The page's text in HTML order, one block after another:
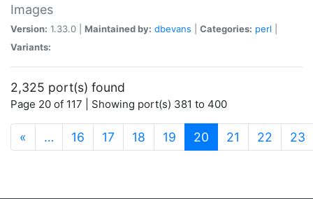
Images
Version: 1.33.0 | Maintained by: dbevans Categories: perl
Variants:
2,325 port(s) found
Page 20 of 117 | Showing port(s) 381 to 400
« … 16 17 18 19 20 (current)
21 22 23